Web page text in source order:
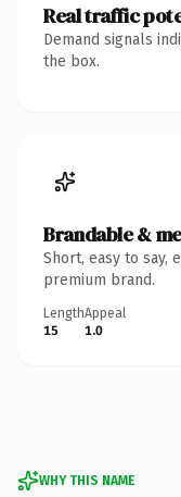
Real traffic
Demand signals
the box.
Brandable &
Short, easy to say,
premium brand.
Length
15
Appeal
1.0
WHY THIS NAME